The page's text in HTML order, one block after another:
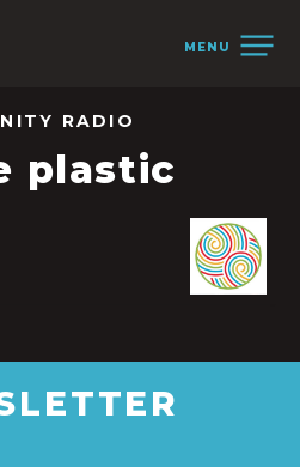
MENU
RADIO
plastic